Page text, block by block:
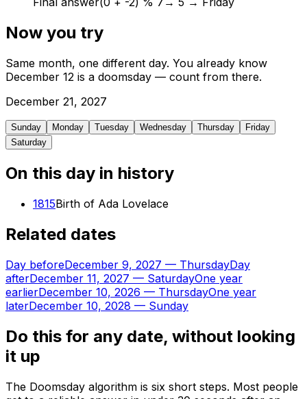
Now you try
Same month, one different day. You already know
December 12 is a doomsday — count from there.
December 21, 2027
Sunday Monday Tuesday Wednesday Thursday
Friday
Saturday
On this day in history
1815Birth of Ada Lovelace
Related dates
Day beforeDecember 9, 2027 — ThursdayDay
afterDecember 11, 2027 — SaturdayOne year
earlierDecember 10, 2026 — ThursdayOne year
laterDecember 10, 2028 — Sunday
Do this for any date, without looking
it up
The Doomsday algorithm is six short steps. Most people